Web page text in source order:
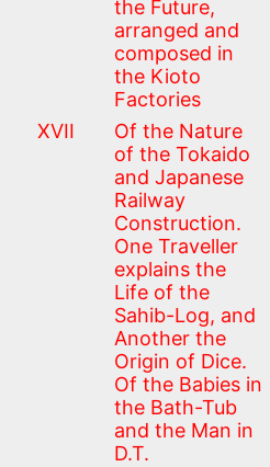
the Future,
arranged and
composed in
the Kioto
Factories
XVII
Of the Nature
of the Tokaido
and Japanese
Railway
Construction.
One Traveller
explains the
Life of the
Sahib-Log, and
Another the
Origin of Dice.
Of the Babies in
the Bath-Tub
and the Man in
D.T.